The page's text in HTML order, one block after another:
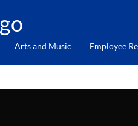
Arts and Music Employee